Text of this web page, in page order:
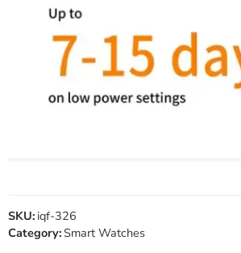
SKU: iqf-326
Category:Smart Watches